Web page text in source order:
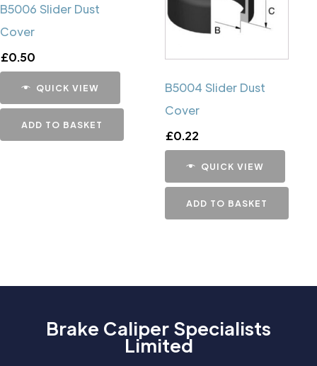
B5006 Slider Dust
Cover
£0.50
QUICK VIEW
ADD TO BASKET
B5004 Slider Dust
Cover
£0.22
QUICK VIEW
ADD TO BASKET
Brake Caliper Specialists
Limited